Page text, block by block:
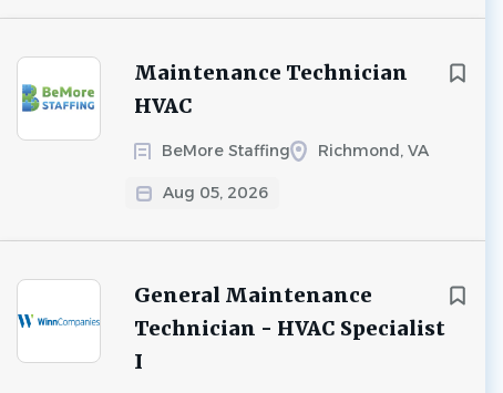
Maintenance Technician
HVAC
BeMore Staffing Richmond, VA
Aug 05, 2026
General Maintenance
Technician - HVAC Specialist
I